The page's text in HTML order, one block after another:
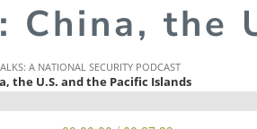
: China, the